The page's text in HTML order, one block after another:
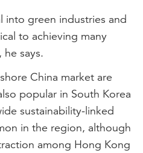
into green industries and
to achieving many
he says.
China market are
popular in South Korea
sustainability-linked
in the region, although
among Hong Kong